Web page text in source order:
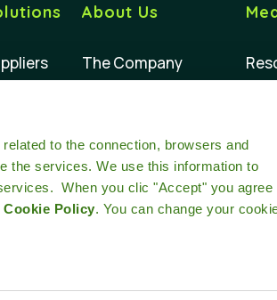
to the connection, browsers and
the services. We use this information to
When you clic "Accept" you agree
Cookie Policy. You can change your
About Us
The Company
Our Team